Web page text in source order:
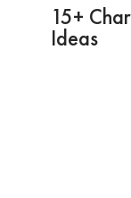
15+
Ideas